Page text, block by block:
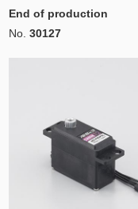
End of production
No. 30127